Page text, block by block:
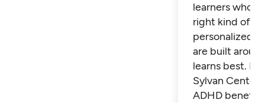
learners who
right kind of
personalized
are built
learns best.
Sylvan Center
ADHD benefit